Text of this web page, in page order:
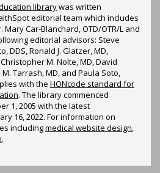
librarywas written
editorial team which includes
Car-Blanchard, OTD/OTR/L and
editorial advisors: Steve
DDS, Ronald J. Glatzer, MD,
M. Nolte, MD, David
Tarrash, MD, and Paula Soto,
with the HONcode standard for
. The library commenced
1, 2005 with the latest
16, 2022. For information on
includingmedical website design
.